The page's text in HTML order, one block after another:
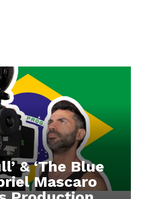
& ‘The Blue
Mascaro